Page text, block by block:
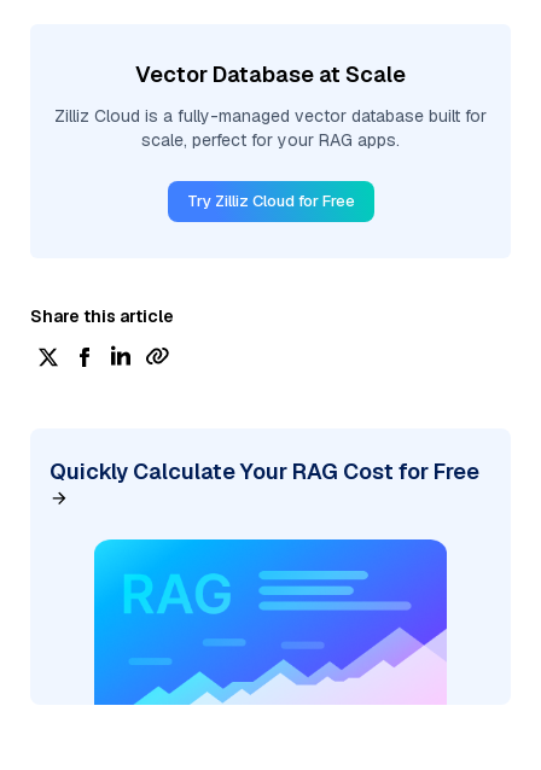
Vector Database at Scale
Zilliz Cloud is a fully-managed vector database built for
scale, perfect for your RAG apps.
Try Zilliz Cloud for Free
Share this article
Quickly Calculate Your RAG Cost for Free